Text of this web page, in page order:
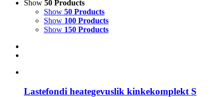
Show 50 Products
Show 50 Products
Show 100 Products
Show 150 Products
Lastefondi heategevuslik kinkekomplekt S